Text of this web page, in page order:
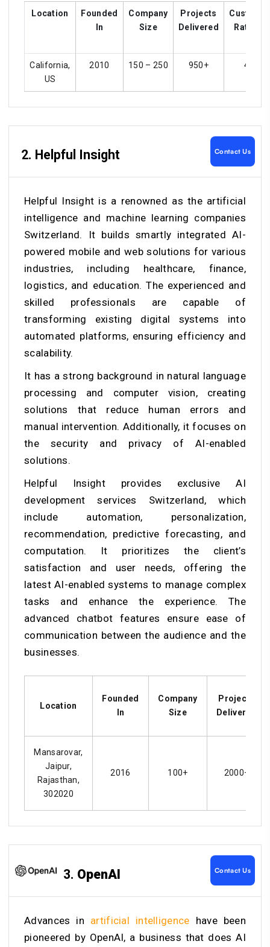
Location
Founded
In
Company
Size
Projects
Delivered
Ratings
California,
US
2010 150 – 250 950+ 4.5
2. Helpful Insight Contact Us
Helpful Insight is a renowned as the artificial
intelligence and machine learning companies
Switzerland. It builds smartly integrated AI-
powered mobile and web solutions for various
industries, including healthcare, finance,
logistics, and education. The experienced and
skilled professionals are capable of
transforming existing digital systems into
automated platforms, ensuring efficiency and
scalability.
It has a strong background in natural language
processing and computer vision, creating
solutions that reduce human errors and
manual intervention. Additionally, it focuses on
the security and privacy of AI-enabled
solutions.
Helpful Insight provides exclusive AI
development services Switzerland, which
include automation, personalization,
recommendation, predictive forecasting, and
computation. It prioritizes the client’s
satisfaction and user needs, offering the
latest AI-enabled systems to manage complex
tasks and enhance the experience. The
advanced chatbot features ensure ease of
communication between the audience and the
businesses.
Location
Founded
In
Company
Size
Projects
Delivered
Mansarovar,
Jaipur,
Rajasthan,
302020
2016 100+ 2000+
3. OpenAI Contact Us
Advances in artificial intelligence have been
pioneered by OpenAI, a business that does AI